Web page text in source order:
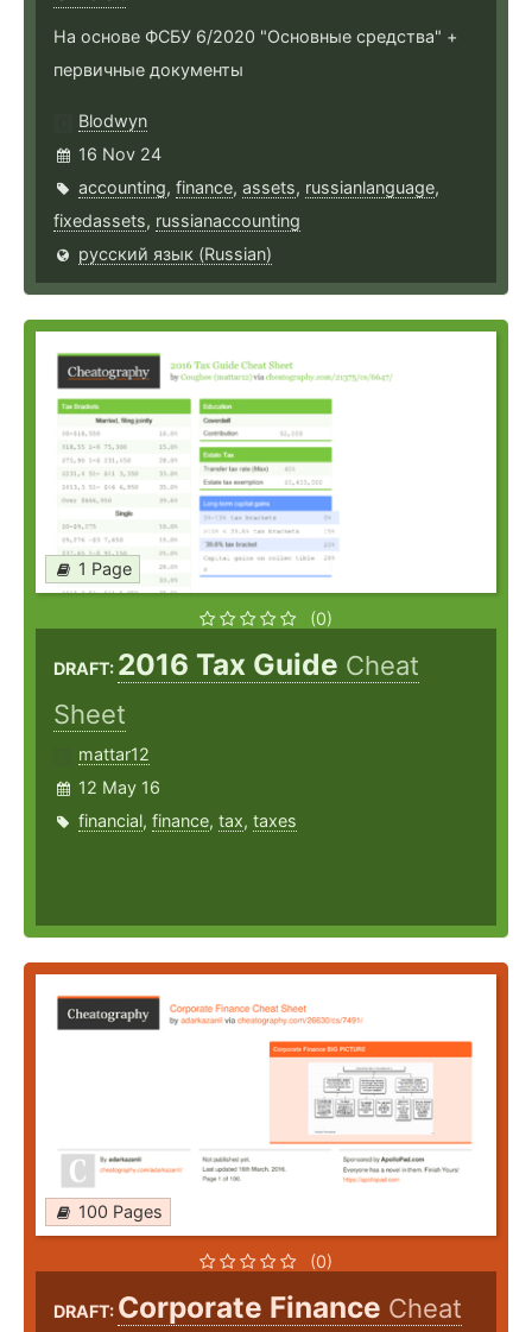
На основе ФСБУ 6/2020 "Основные средства" +
первичные документы
Blodwyn
16 Nov 24
accounting, finance, assets, russianlanguage,
fixedassets, russianaccounting
русский язык (Russian)
1 Page
(0)
DRAFT: 2016 Tax Guide Cheat
Sheet
mattar12
12 May 16
financial, finance, tax, taxes
100 Pages
(0)
DRAFT: Corporate Finance Cheat